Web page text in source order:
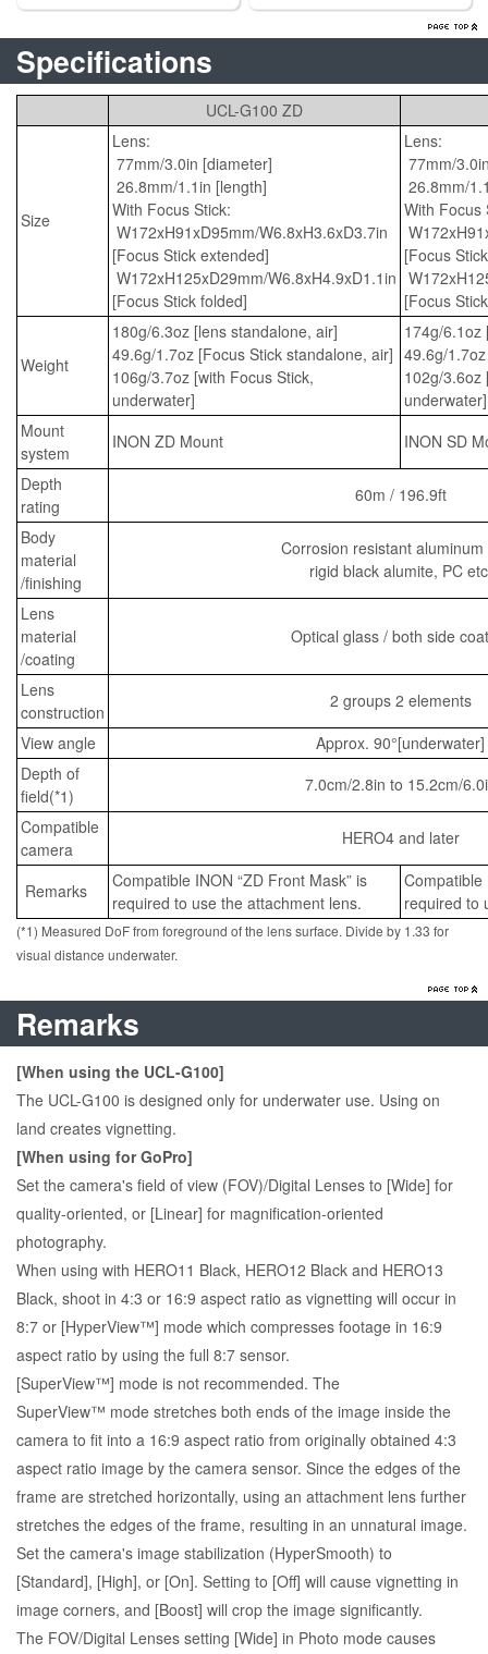
Specifications
UCL-G100 ZD
Size
Lens:
77mm/3.0in [diameter]
26.8mm/1.1in [length]
With Focus Stick:
W172xH91xD95mm/W6.8xH3.6xD3.7in
[Focus Stick extended]
W172xH125xD29mm/W6.8xH4.9xD1.1in
[Focus Stick folded]
Lens:
77mm/
26.8mm/
With Focus
[Focus
[Focus
Weight
180g/6.3oz [lens standalone, air]
49.6g/1.7oz [Focus Stick standalone, air]
106g/3.7oz [with Focus Stick,
underwater]
174g/6.1oz
49.6g/
102g/3.6oz
underwater]
Mount
system
INON ZD Mount
INON SD
Depth
rating
60m / 196.9ft
Body
material
/finishing
Corrosion resistant aluminum
rigid black alumite, PC
Lens
material
/coating
Optical glass / both side
Lens
construction
2 groups 2 elements
View angle
Approx. 90°[underwater]
Depth of
field(*1)
7.0cm/2.8in to 15.2cm/
Compatible
camera
HERO4 and later
Remarks
Compatible INON “ZD Front Mask” is
required to use the attachment lens.
Compatible
required to
(*1) Measured DoF from foreground of the lens surface. Divide by 1.33 for
visual distance underwater.
Remarks
[When using the UCL-G100]
The UCL-G100 is designed only for underwater use. Using on
land creates vignetting.
[When using for GoPro]
Set the camera's field of view (FOV)/Digital Lenses to [Wide] for
quality-oriented, or [Linear] for magnification-oriented
photography.
When using with HERO11 Black, HERO12 Black and HERO13
Black, shoot in 4:3 or 16:9 aspect ratio as vignetting will occur in
8:7 or [HyperView™] mode which compresses footage in 16:9
aspect ratio by using the full 8:7 sensor.
[SuperView™] mode is not recommended. The
SuperView™ mode stretches both ends of the image inside the
camera to fit into a 16:9 aspect ratio from originally obtained 4:3
aspect ratio image by the camera sensor. Since the edges of the
frame are stretched horizontally, using an attachment lens further
stretches the edges of the frame, resulting in an unnatural image.
Set the camera's image stabilization (HyperSmooth) to
[Standard], [High], or [On]. Setting to [Off] will cause vignetting in
image corners, and [Boost] will crop the image significantly.
The FOV/Digital Lenses setting [Wide] in Photo mode causes